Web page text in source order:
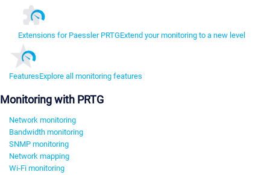
Extensions for Paessler PRTGExtend your monitoring to a new level
FeaturesExplore all monitoring features
Monitoring with PRTG
Network monitoring
Bandwidth monitoring
SNMP monitoring
Network mapping
Wi-Fi monitoring